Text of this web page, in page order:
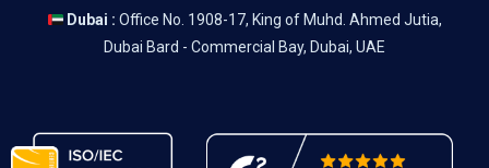
Dubai : Office No. 1908-17, King of Muhd. Ahmed Jutia,
Dubai Bard - Commercial Bay, Dubai, UAE